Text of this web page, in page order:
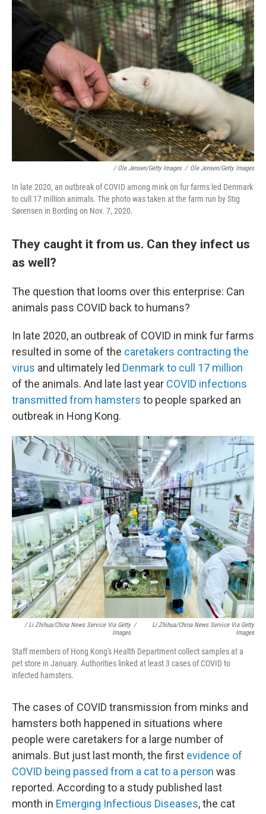
/ Ole Jensen/Getty Images / Ole Jensen/Getty Images
In late 2020, an outbreak of COVID among mink on fur farms led Denmark
to cull 17 million animals. The photo was taken at the farm run by Stig
Sørensen in Bording on Nov. 7, 2020.
They caught it from us. Can they infect us
as well?
The question that looms over this enterprise: Can
animals pass COVID back to humans?
In late 2020, an outbreak of COVID in mink fur farms
resulted in some of the caretakers contracting the
virus and ultimately led Denmark to cull 17 million
of the animals. And late last year COVID infections
transmitted from hamsters to people sparked an
outbreak in Hong Kong.
/ Li Zhihua/China News Service Via Getty
Images
/
Li Zhihua/China News Service Via Getty
Images
Staff members of Hong Kong's Health Department collect samples at a
pet store in January. Authorities linked at least 3 cases of COVID to
infected hamsters.
The cases of COVID transmission from minks and
hamsters both happened in situations where
people were caretakers for a large number of
animals. But just last month, the first evidence of
COVID being passed from a cat to a person was
reported. According to a study published last
month in Emerging Infectious Diseases, the cat